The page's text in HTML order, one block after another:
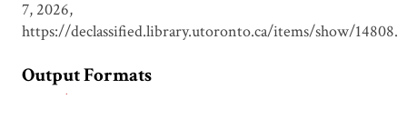
7, 2026,
https://declassified.library.utoronto.ca/items/show/14808.
Output Formats
atom